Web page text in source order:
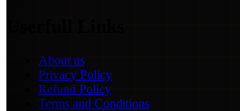
About us
Privacy Policy
Refund Policy
Terms and Conditions